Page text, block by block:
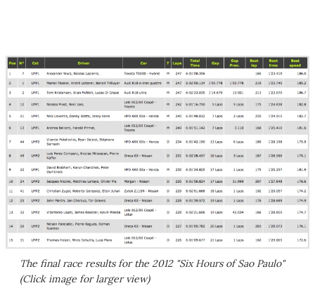
The final race results for the 2012 "Six Hours of Sao Paulo"
(Click image for larger view)